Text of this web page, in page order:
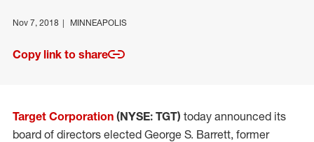
Nov 7, 2018 MINNEAPOLIS
Copy link to share
Target Corporation (NYSE: TGT) today announced its
board of directors elected George S. Barrett, former